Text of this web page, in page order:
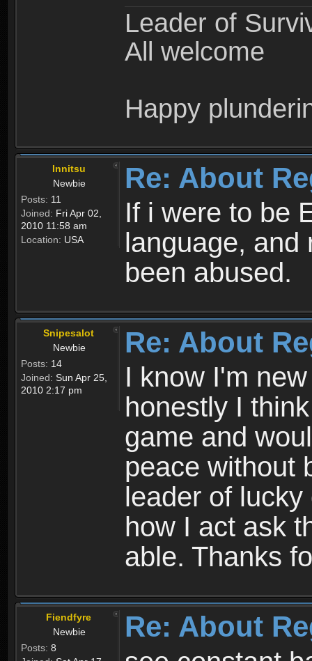
Leader of
All welcome
Happy
Innitsu
Newbie
Posts: 11
Joined: Fri Apr 02,
2010 11:58 am
Location: USA
Re: About
If i were to be
language, and
been abused.
Snipesalot
Newbie
Posts: 14
Joined: Sun Apr 25,
2010 2:17 pm
Re: About
I know I'm
honestly I
game and
peace without
leader of
how I act ask
able. Thanks
Fiendfyre
Newbie
Posts: 8
Re: About